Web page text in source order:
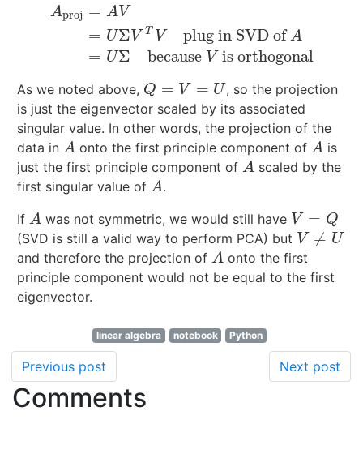
Aproj = AV
= UΣ V T V plug in SVD ofA
= UΣ because V is orthogonal
AV =UΣVTVplug in SVD ofA=UΣbecause
As we noted above, Q = V = U
Q= V= U
, so the projection
is just the eigenvector scaled by its associated
singular value. In other words, the projection of the
data in A
A onto the first principle component of A
A is
just the first principle component of A
A scaled by the
first singular value of A
A .
If A
A was not symmetric, we would still have V = Q
V= Q
(SVD is still a valid way to perform PCA) but V ≠ U
V≠ U
and therefore the projection of A
A onto the first
principle component would not be equal to the first
eigenvector.
linear algebra notebook Python
Previous post Next post
Comments